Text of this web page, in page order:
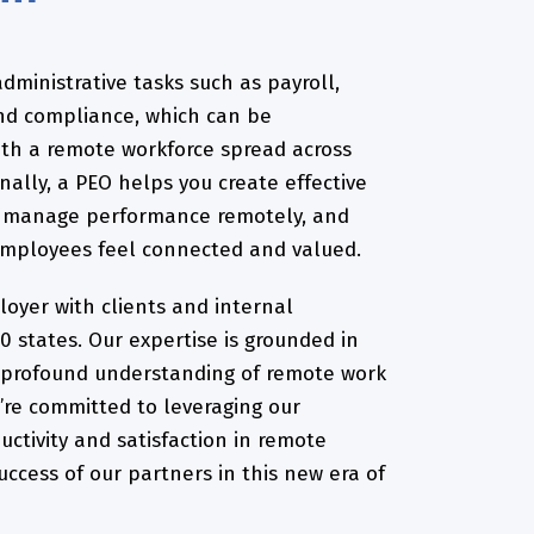
tasks such as payroll,
compliance, which can be
a remote workforce spread across
a PEO helps you create effective
performance remotely, and
feel connected and valued.
with clients and internal
states. Our expertise is grounded in
understanding of remote work
committed to leveraging our
and satisfaction in remote
of our partners in this new era of